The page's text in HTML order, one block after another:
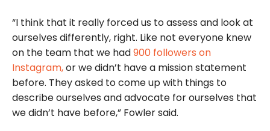
“I think that it really forced us to assess and look at
ourselves differently, right. Like not everyone knew
on the team that we had900 followers on
Instagram,or we didn’t have a mission statement
before. They asked to come up with things to
describe ourselves and advocate for ourselves that
we didn’t have before,” Fowler said.